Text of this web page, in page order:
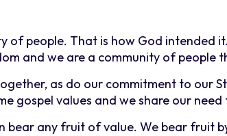
of people. That is how God intended
and we are a community of people
as do our commitment to our
gospel values and we share our
any fruit of value. We bear fruit